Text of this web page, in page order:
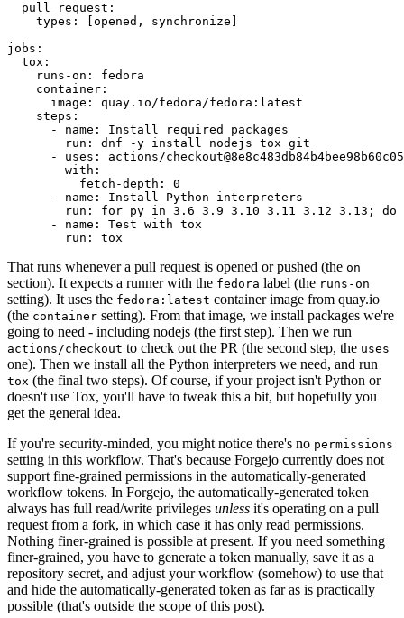
pull_request :
types : [opened , synchronize ]
jobs :
tox :
runs-on :
fedora
container :
image :
quay.io/fedora/fedora:latest
steps :
-
name :
Install required packages
run :
dnf -y install nodejs tox git
-
uses :
actions/
with :
fetch-depth :
0
-
name :
Install Python interpreters
run :
for py in 3.6 3.9 3.10 3.11 3.12 3.13; do
-
name :
Test with tox
run : tox
That runs whenever a pull request is opened or pushed (the on
section). It expects a runner with the fedora label (the runs-on
setting). It uses the fedora:latest container image from quay.io
(the container setting). From that image, we install packages we're
going to need - including nodejs (the first step). Then we run
actions/checkout to check out the PR (the second step, the uses
one). Then we install all the Python interpreters we need, and run
tox (the final two steps). Of course, if your project isn't Python or
doesn't use Tox, you'll have to tweak this a bit, but hopefully you
get the general idea.
If you're security-minded, you might notice there's no permissions
setting in this workflow. That's because Forgejo currently does not
support fine-grained permissions in the automatically-generated
workflow tokens. In Forgejo, the automatically-generated token
always has full read/write privileges unless it's operating on a pull
request from a fork, in which case it has only read permissions.
Nothing finer-grained is possible at present. If you need something
finer-grained, you have to generate a token manually, save it as a
repository secret, and adjust your workflow (somehow) to use that
and hide the automatically-generated token as far as is practically
possible (that's outside the scope of this post).